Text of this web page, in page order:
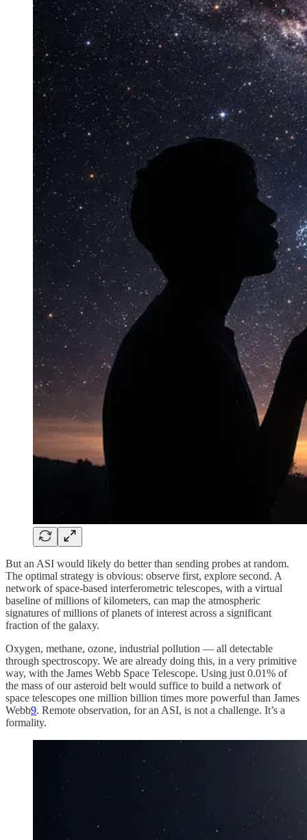
But an ASI would likely do better than sending probes at random.
The optimal strategy is obvious: observe first, explore second. A
network of space-based interferometric telescopes, with a virtual
baseline of millions of kilometers, can map the atmospheric
signatures of millions of planets of interest across a significant
fraction of the galaxy.
Oxygen, methane, ozone, industrial pollution — all detectable
through spectroscopy. We are already doing this, in a very primitive
way, with the James Webb Space Telescope. Using just 0.01% of
the mass of our asteroid belt would suffice to build a network of
space telescopes one million billion times more powerful than James
Webb9. Remote observation, for an ASI, is not a challenge. It’s a
formality.